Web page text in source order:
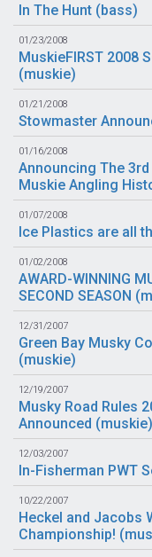
In The Hunt (bass)
01/23/2008
MuskieFIRST 2008
(muskie)
01/21/2008
Stowmaster
01/16/2008
Announcing The
Muskie Angling
01/07/2008
Ice Plastics are all
01/02/2008
AWARD-WINNING
SECOND SEASON (
12/31/2007
Green Bay Musky
(muskie)
12/19/2007
Musky Road Rules
Announced (muskie)
12/03/2007
In-Fisherman PWT
10/22/2007
Heckel and Jacobs
Championship! (